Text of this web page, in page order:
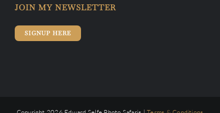
JOIN MY NEWSLETTER
SIGNUP HERE